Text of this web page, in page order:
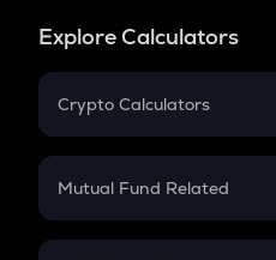
Explore Calculators
Crypto Calculators
Crypto SIP Calculator
Crypto Futures
Mutual Fund Related
Mutual Fund